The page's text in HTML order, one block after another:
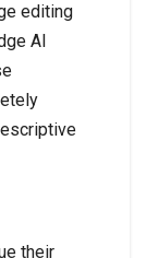
editing
AI
their